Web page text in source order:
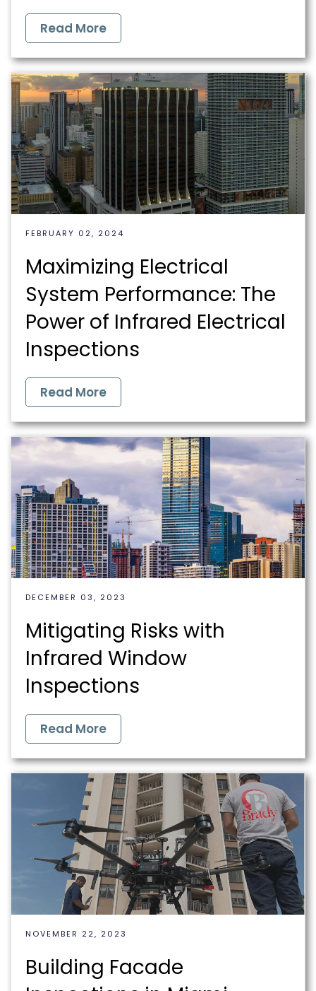
Read More
FEBRUARY 02, 2024
Maximizing Electrical
System Performance: The
Power of Infrared Electrical
Inspections
Read More
DECEMBER 03, 2023
Mitigating Risks with
Infrared Window
Inspections
Read More
NOVEMBER 22, 2023
Building Facade